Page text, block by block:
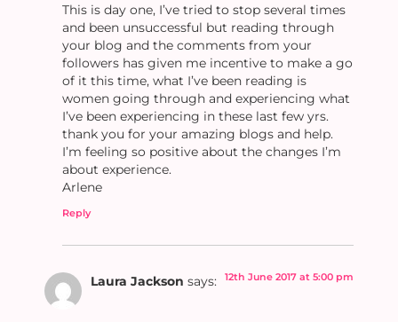
This is day one, I’ve tried to stop several times
and been unsuccessful but reading through
your blog and the comments from your
followers has given me incentive to make a go
of it this time, what I’ve been reading is
women going through and experiencing what
I’ve been experiencing in these last few yrs.
thank you for your amazing blogs and help.
I’m feeling so positive about the changes I’m
about experience.
Arlene
Reply
Laura Jackson says: 12th June 2017 at 5:00 pm